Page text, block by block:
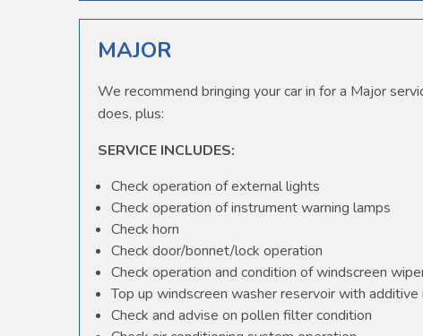
MAJOR
We recommend bringing your car in for a Major
does, plus:
SERVICE INCLUDES:
Check operation of external lights
Check operation of instrument warning lamps
Check horn
Check door/bonnet/lock operation
Check operation and condition of windscreen
Top up windscreen washer reservoir with additive
Check and advise on pollen filter condition